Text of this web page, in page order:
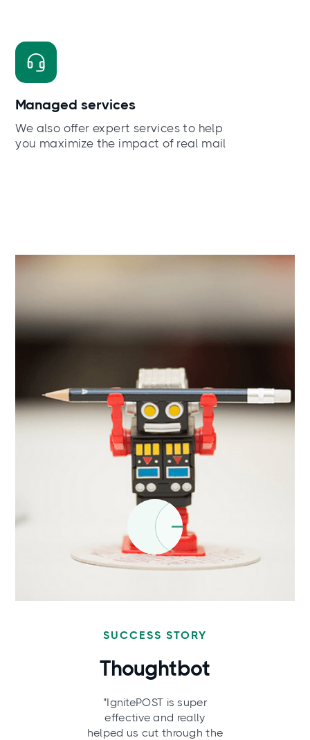
Managed services
We also offer expert services to help
you maximize the impact of real mail
SUCCESS STORY
Thoughtbot
"IgnitePOST is super
effective and really
helped us cut through the